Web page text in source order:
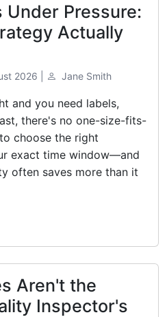
Under Pressure:
Actually
2026 | Jane Smith
and you need labels,
there's no one-size-fits-
choose the right
exact time window—and
often saves more than it
Aren't the
Inspector's